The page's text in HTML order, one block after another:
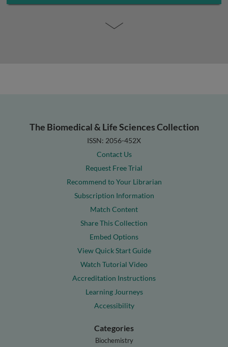
The Biomedical & Life Sciences Collection
ISSN: 2056-452X
Contact Us
Request Free Trial
Recommend to Your Librarian
Subscription Information
Match Content
Share This Collection
Embed Options
View Quick Start Guide
Watch Tutorial Video
Accreditation Instructions
Learning Journeys
Accessibility
Categories
Biochemistry